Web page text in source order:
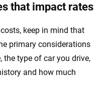
that impact rates
keep in mind that
primary considerations
the type of car you drive,
and how much